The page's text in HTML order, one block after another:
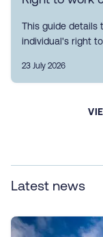
This guide details
individual's right
23 July 2026
Latest news